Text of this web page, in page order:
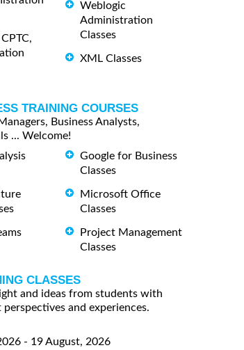
Weblogic
Administration
Classes
XML Classes
TRAINING COURSES
Business Analysts,
... Welcome!
Google for Business
Classes
Microsoft Office
Classes
Project Management
Classes
CLASSES
and ideas from students with
and experiences.
- 19 August, 2026